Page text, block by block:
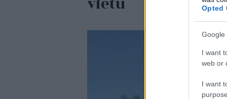
Opted
Google
I want
web or
I want